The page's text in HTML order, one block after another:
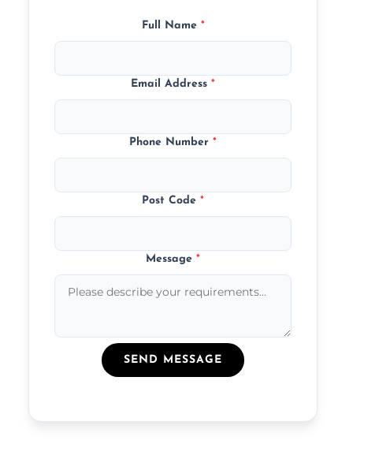
Full Name *
Email Address*
Phone Number*
Post Code*
Message*
SEND MESSAGE